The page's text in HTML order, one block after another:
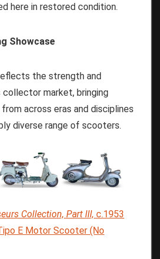
here in restored condition.
Showcase
the strength and
collector market, bringing
across eras and disciplines
diverse range of scooters.
Collection, Part III, c.1953
E Motor Scooter (No